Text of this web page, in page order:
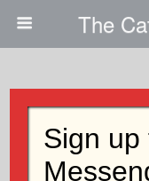
The
Two New